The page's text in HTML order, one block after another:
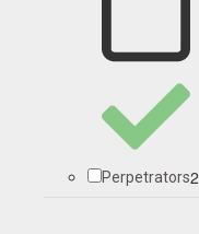
Perpetrators2